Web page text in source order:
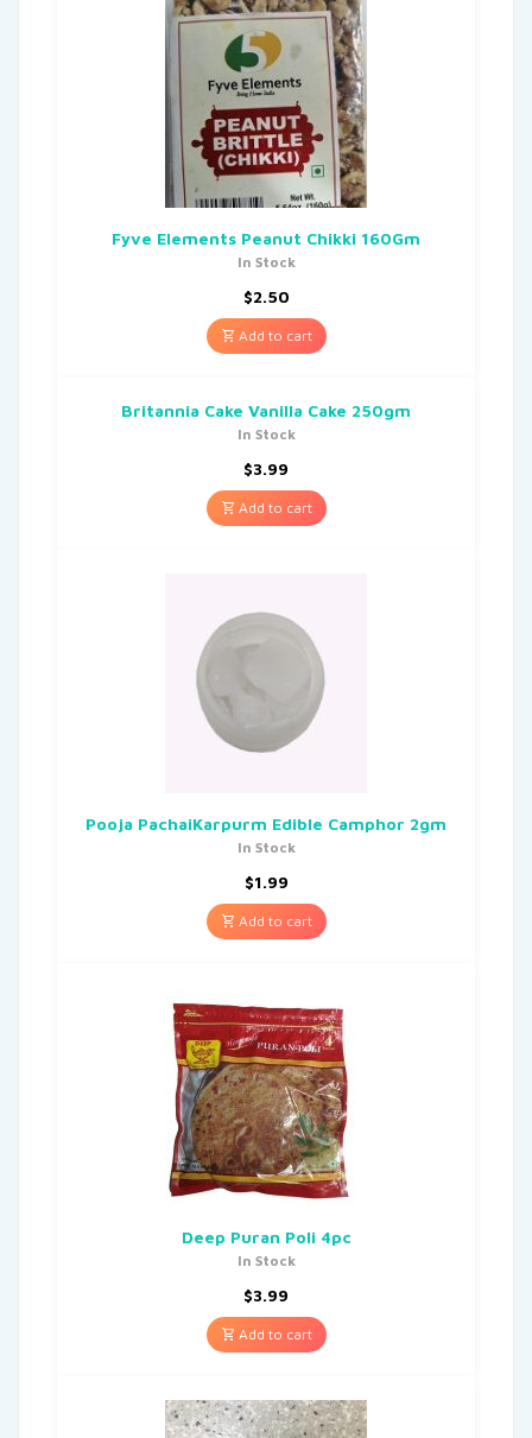
Fyve Elements Peanut Chikki 160Gm
In Stock
$2.50
Add to cart
Britannia Cake Vanilla Cake 250gm
In Stock
$3.99
Add to cart
Pooja PachaiKarpurm Edible Camphor 2gm
In Stock
$1.99
Add to cart
Deep Puran Poli 4pc
In Stock
$3.99
Add to cart